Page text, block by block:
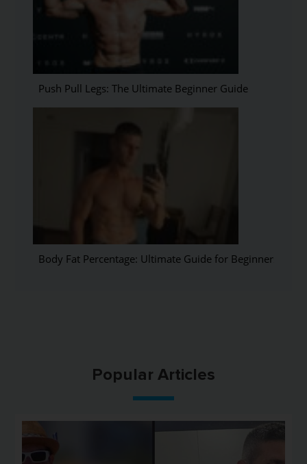
Push Pull Legs: The Ultimate Beginner Guide
Body Fat Percentage: Ultimate Guide for Beginners
Popular Articles